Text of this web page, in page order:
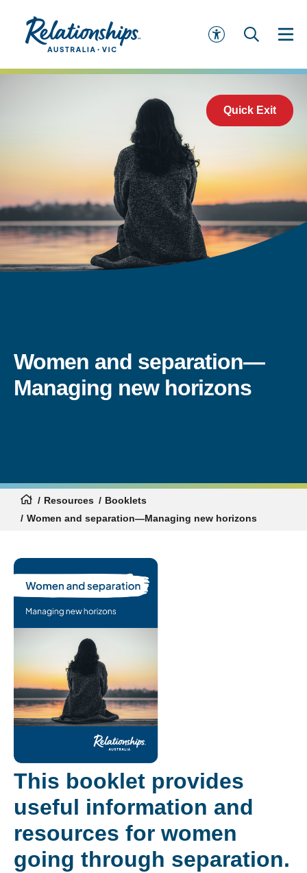
Quick Exit
Women and separation—
Managing new horizons
Resources
Booklets
Women and separation—Managing new horizons
This booklet provides
useful information and
resources for women
going through separation.